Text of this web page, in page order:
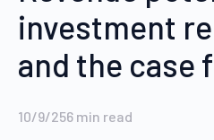
investment
and the case
10/9/256 min read